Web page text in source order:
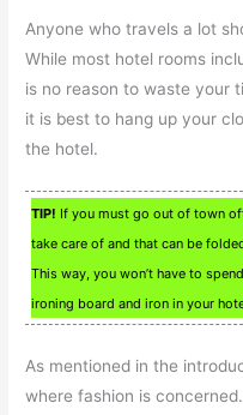
Anyone who travels a lot
While most hotel rooms
is no reason to waste your
it is best to hang up your
the hotel.
TIP! If you must go out of town
take care of and that can be
This way, you won’t have to
ironing board and iron in your
As mentioned in the
where fashion is